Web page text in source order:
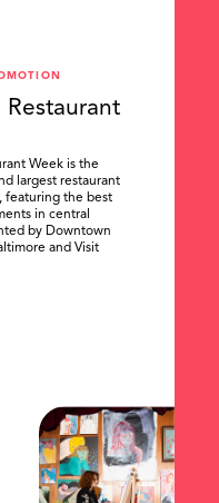
Restaurant
Week is the
largest restaurant
featuring the best
in central
by Downtown
and Visit